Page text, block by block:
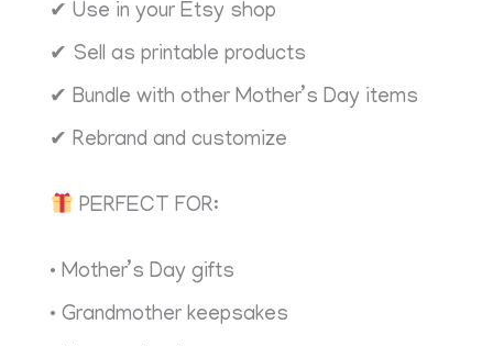
✔ Use in your Etsy shop
✔ Sell as printable products
✔ Bundle with other Mother’s Day items
✔ Rebrand and customize
PERFECT FOR:
• Mother’s Day gifts
• Grandmother keepsakes